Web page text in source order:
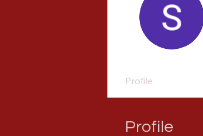
Profile
Profile